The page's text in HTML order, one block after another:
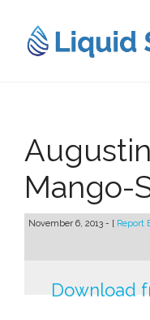
content
Mango-
November 6, 2013 - [ Report
Download